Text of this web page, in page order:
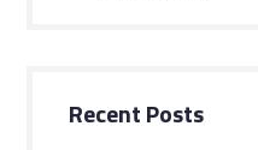
Recent Posts